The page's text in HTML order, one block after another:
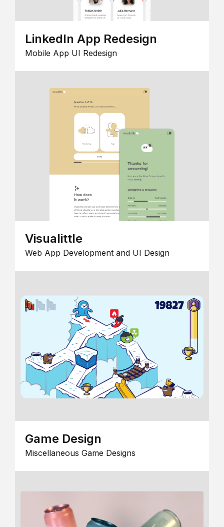
LinkedIn App Redesign
Mobile App UI Redesign
Visualittle
Web App Development and UI Design
Game Design
Miscellaneous Game Designs